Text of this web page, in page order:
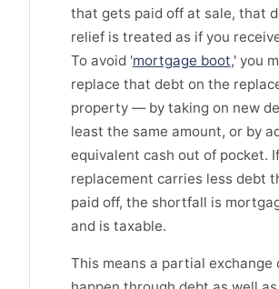
that gets paid off at sale, that
relief is treated as if you
To avoid 'mortgage boot,' you
replace that debt on the
property — by taking on new
least the same amount, or by
equivalent cash out of pocket.
replacement carries less debt
paid off, the shortfall is
and is taxable.
This means a partial exchange